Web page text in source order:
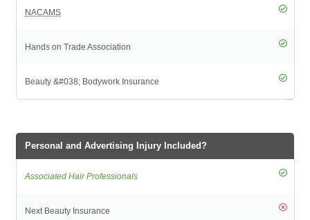
Personal and Advertising Injury Included?